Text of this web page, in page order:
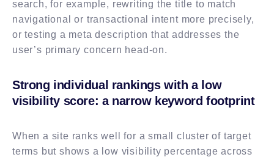
search, for example, rewriting the title to match
navigational or transactional intent more precisely,
or testing a meta description that addresses the
user’s primary concern head-on.
Strong individual rankings with a low
visibility score: a narrow keyword footprint
When a site ranks well for a small cluster of target
terms but shows a low visibility percentage across